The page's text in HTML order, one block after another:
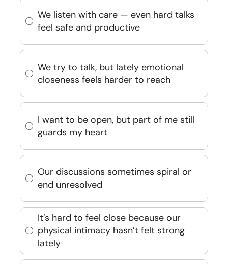
We listen with care — even hard talks
feel safe and productive
We try to talk, but lately emotional
closeness feels harder to reach
I want to be open, but part of me still
guards my heart
Our discussions sometimes spiral or
end unresolved
It’s hard to feel close because our
physical intimacy hasn’t felt strong
lately